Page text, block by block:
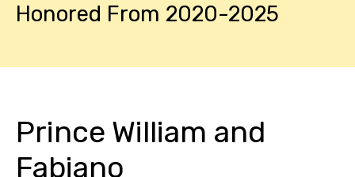
Honored From 2020-2025
Prince William and
Fabiano